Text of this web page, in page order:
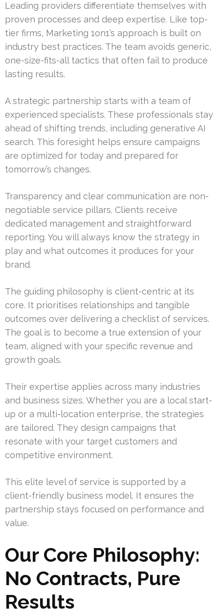
Leading providers differentiate themselves with
proven processes and deep expertise. Like top-
tier firms, Marketing 1on1’s approach is built on
industry best practices. The team avoids generic,
one-size-fits-all tactics that often fail to produce
lasting results.
A strategic partnership starts with a team of
experienced specialists. These professionals stay
ahead of shifting trends, including generative AI
search. This foresight helps ensure campaigns
are optimized for today and prepared for
tomorrow’s changes.
Transparency and clear communication are non-
negotiable service pillars. Clients receive
dedicated management and straightforward
reporting. You will always know the strategy in
play and what outcomes it produces for your
brand.
The guiding philosophy is client-centric at its
core. It prioritises relationships and tangible
outcomes over delivering a checklist of services.
The goal is to become a true extension of your
team, aligned with your specific revenue and
growth goals.
Their expertise applies across many industries
and business sizes. Whether you are a local start-
up or a multi-location enterprise, the strategies
are tailored. They design campaigns that
resonate with your target customers and
competitive environment.
This elite level of service is supported by a
client-friendly business model. It ensures the
partnership stays focused on performance and
value.
Our Core Philosophy:
No Contracts, Pure
Results